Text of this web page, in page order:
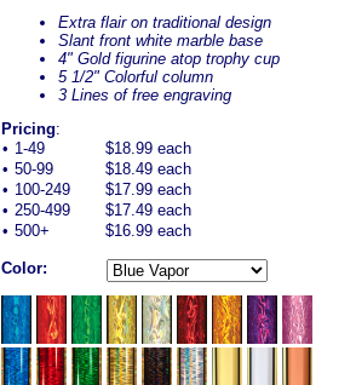
Extra flair on traditional design
Slant front white marble base
4" Gold figurine atop trophy cup
5 1/2" Colorful column
3 Lines of free engraving
Pricing:
• 1-49
$18.99 each
• 50-99
$18.49 each
• 100-249
$17.99 each
• 250-499
$17.49 each
• 500+ $16.99 each
Color: